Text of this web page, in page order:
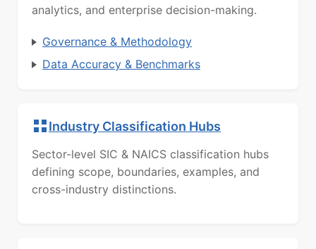
analytics, and enterprise decision-making.
Governance & Methodology
Data Accuracy & Benchmarks
Industry Classification Hubs
Sector-level SIC & NAICS classification hubs
defining scope, boundaries, examples, and
cross-industry distinctions.